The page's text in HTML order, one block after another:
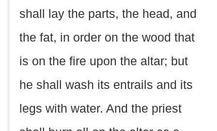
shall lay the parts, the head, and
the fat, in order on the wood that
is on the fire upon the altar; but
he shall wash its entrails and its
legs with water. And the priest